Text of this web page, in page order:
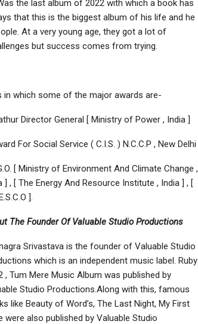
the last album of 2022 with which a book has
that this is the biggest album of his life and he
At a very young age, they got a lot of
but success comes from trying.
in which some of the major awards are-
Director General [ Ministry of Power , India ]
For Social Service ( C.I.S. ) N.C.C.P , New Delhi
[ Ministry of Environment And Climate Change ,
] , [ The Energy And Resource Institute , India ] , [
].
The Founder Of Valuable Studio Productions
Srivastava is the founder of Valuable Studio
which is an independent music label. Ruby
, Tum Mere Music Album was published by
Studio Productions.Along with this, famous
like Beauty of Word’s, The Last Night, My First
were also published by Valuable Studio